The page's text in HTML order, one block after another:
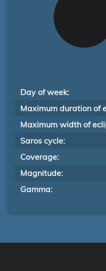
Day of week:
Maximum duration of
Maximum width of
Saros cycle:
Coverage:
Magnitude:
Gamma: